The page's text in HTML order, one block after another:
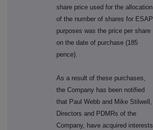
share price used for the allocation
of the number of shares for ESAP
purposes was the price per share
on the date of purchase (185
pence).
As a result of these purchases,
the Company has been notified
that Paul Webb and Mike Stilwell,
Directors and PDMRs of the
Company, have acquired interests